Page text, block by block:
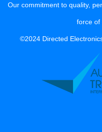
Our commitment to quality,
force of
©2024 Directed